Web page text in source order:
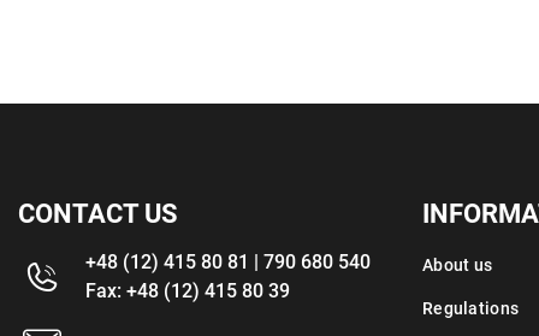
CONTACT US
+48 (12) 415 80 81 | 790 680 540
Fax: +48 (12) 415 80 39
About us
Regulations